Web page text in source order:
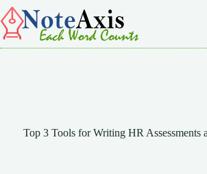
Skip
to
content
Top 3 Tools for Writing HR Assessments